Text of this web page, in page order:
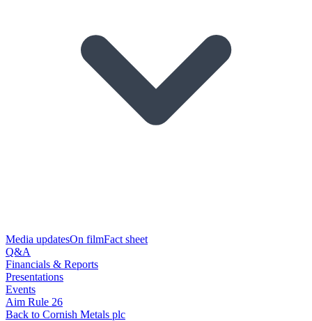
Media updatesOn filmFact sheet
Q&A
Financials & Reports
Presentations
Events
Aim Rule 26
Back to Cornish Metals plc